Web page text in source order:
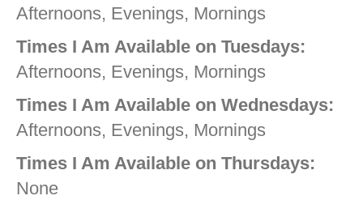
Afternoons, Evenings, Mornings
Times I Am Available on Tuesdays:
Afternoons, Evenings, Mornings
Times I Am Available on Wednesdays:
Afternoons, Evenings, Mornings
Times I Am Available on Thursdays:
None